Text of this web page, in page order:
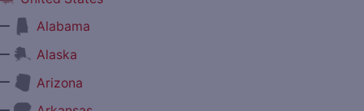
Alabama
Alaska
Arizona